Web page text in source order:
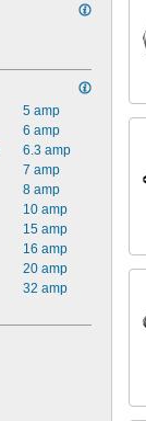
5 amp
6 amp
6.3 amp
7 amp
8 amp
10 amp
15 amp
16 amp
20 amp
32 amp